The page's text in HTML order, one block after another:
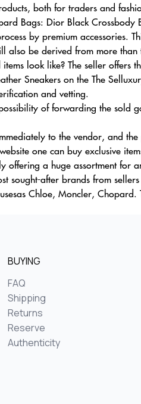
both for traders and
Bags: Dior Black
by premium accessories.
also be derived from more
look like? The seller
Sneakers on the The
and vetting.
of forwarding the sold
to the vendor, and
one can buy exclusive
offering a huge assortment for
sought-after brands from
Chloe, Moncler,
BUYING
FAQ
Shipping
Returns
Reserve
Authenticity